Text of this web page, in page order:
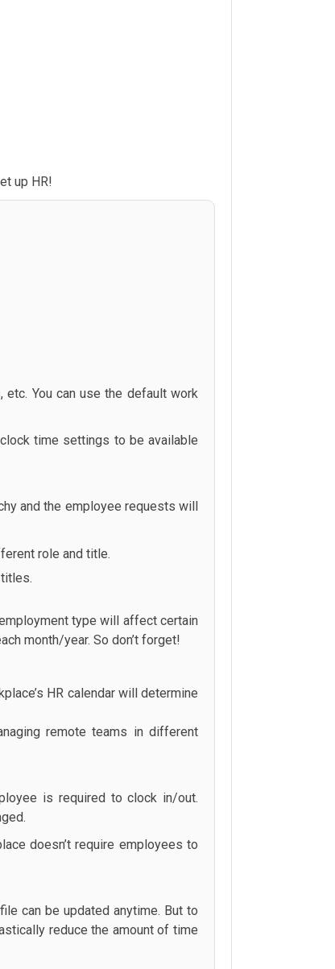
up HR!
etc. You can use the default work
time settings to be available
and the employee requests will
role and title.
type will affect certain
month/year. So don’t forget!
HR calendar will determine
remote teams in different
is required to clock in/out.
doesn’t require employees to
can be updated anytime. But to
reduce the amount of time